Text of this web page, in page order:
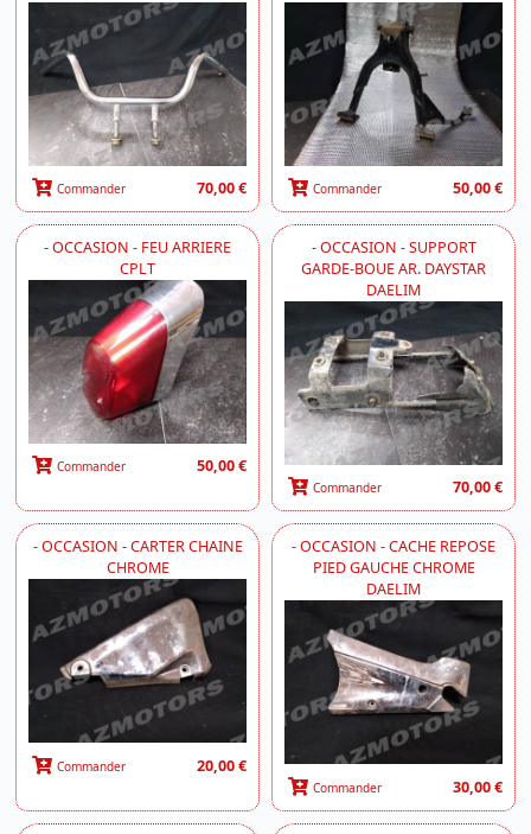
Commander 70,00 € Commander 50,00 €
- OCCASION - FEU ARRIERE
CPLT
Commander 50,00 €
- OCCASION - SUPPORT
GARDE-BOUE AR. DAYSTAR
DAELIM
Commander 70,00 €
- OCCASION - CARTER CHAINE
CHROME
Commander 20,00 €
- OCCASION - CACHE REPOSE
PIED GAUCHE CHROME
DAELIM
Commander 30,00 €